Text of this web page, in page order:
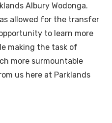
Albury Wodonga.
allowed for the transfer
to learn more
making the task of
more surmountable
us here at Parklands